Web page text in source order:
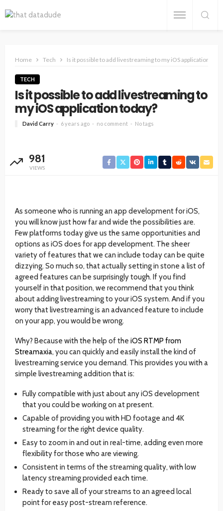
Home Tech Is it possible to add livestreaming to my iOS application
TECH
Is it possible to add livestreaming to
my iOS application today?
David Carry 6 years ago no comment No tags
981
VIEWS
As someone who is running an app development for iOS,
you will know just how far and wide the possibilities are.
Few platforms today give us the same opportunities and
options as iOS does for app development. The sheer
variety of features that we can include today can be quite
dizzying. So much so, that actually setting in stone a list of
agreed features can be surprisingly tough. If you find
yourself in that position, we recommend that you think
about adding livestreaming to your iOS system. And if you
worry that livestreaming is an advanced feature to include
on your app, you would be wrong.
Why? Because with the help of the iOS RTMP from
Streamaxia, you can quickly and easily install the kind of
livestreaming service you demand. This provides you with a
simple livestreaming addition that is:
Fully compatible with just about any iOS development
that you could be working on at present.
Capable of providing you with HD footage and 4K
streaming for the right device quality.
Easy to zoom in and out in real-time, adding even more
flexibility for those who are viewing.
Consistent in terms of the streaming quality, with low
latency streaming provided each time.
Ready to save all of your streams to an agreed local
point for easy post-stream reference.